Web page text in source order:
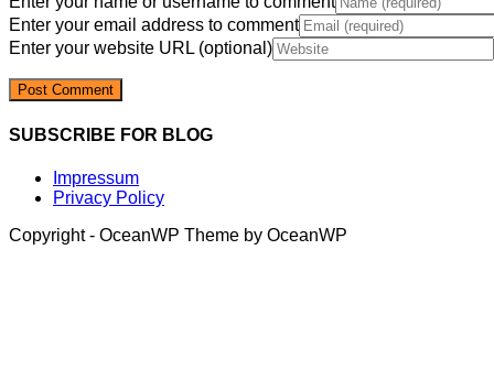
Enter your email address to comment
Enter your website URL (optional)
SUBSCRIBE FOR BLOG
Impressum
Privacy Policy
Copyright - OceanWP Theme by OceanWP